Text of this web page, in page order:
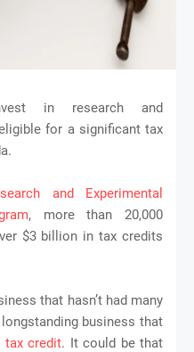
in research and
for a significant tax
and Experimental
, more than 20,000
$3 billion in tax credits
that hasn’t had many
business that
tax credit. It could be that